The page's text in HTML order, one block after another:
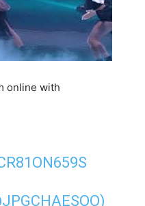
online with